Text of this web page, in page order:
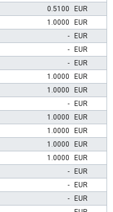
0.5100
EUR
1.0000
EUR
-
EUR
-
EUR
-
EUR
1.0000
EUR
1.0000
EUR
-
EUR
1.0000
EUR
1.0000
EUR
1.0000
EUR
1.0000
EUR
-
EUR
-
EUR
-
EUR